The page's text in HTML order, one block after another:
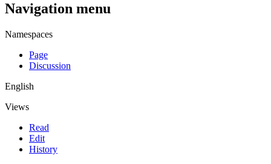
Navigation menu
Namespaces
Page
Discussion
English
Views
Read
Edit
History